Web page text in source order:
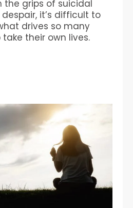
the grips of suicidal
it’s difficult to
drives so many
their own lives.